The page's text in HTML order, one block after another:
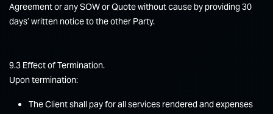
Agreement or any SOW or Quote without cause by providing 30
days’ written notice to the other Party.
9.3 Effect of Termination.
Upon termination:
The Client shall pay for all services rendered and expenses